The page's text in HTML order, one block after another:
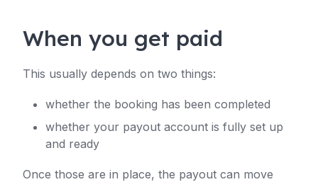
When you get paid
This usually depends on two things:
whether the booking has been completed
whether your payout account is fully set up
and ready
Once those are in place, the payout can move